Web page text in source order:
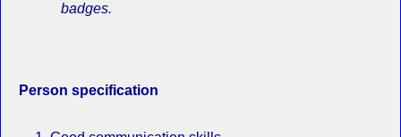
badges.
Person specification